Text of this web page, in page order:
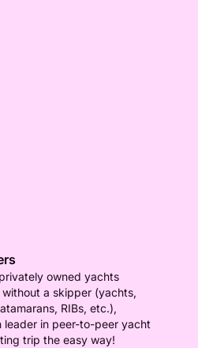
owned yachts
a skipper (yachts,
RIBs, etc.),
leader in peer-to-peer yacht
trip the easy way!